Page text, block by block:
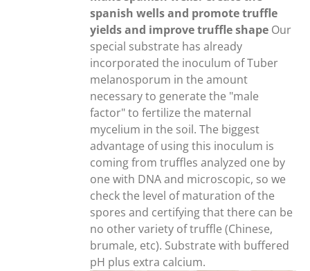
spanish wells and promote truffle
yields and improve truffle shape Our
special substrate has already
incorporated the inoculum of Tuber
melanosporum in the amount
necessary to generate the "male
factor" to fertilize the maternal
mycelium in the soil. The biggest
advantage of using this inoculum is
coming from truffles analyzed one by
one with DNA and microscopic, so we
check the level of maturation of the
spores and certifying that there can be
no other variety of truffle (Chinese,
brumale, etc). Substrate with buffered
pH plus extra calcium.